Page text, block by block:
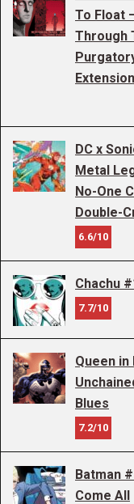
To Float
Through
Extension
DC x
Metal
No-One
Double-
6.6/10
Chachu
7.7/10
Queen in
Blues
7.2/10
Batman
Come All